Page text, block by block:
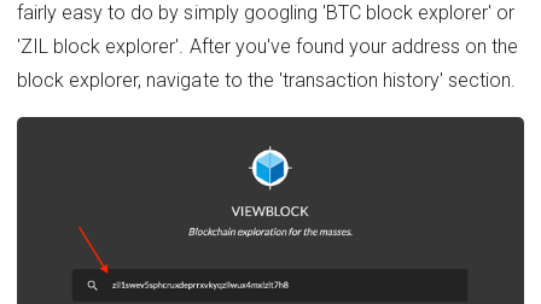
fairly easy to do by simply googling 'BTC block explorer' or
'ZIL block explorer'. After you've found your address on the
block explorer, navigate to the 'transaction history' section.